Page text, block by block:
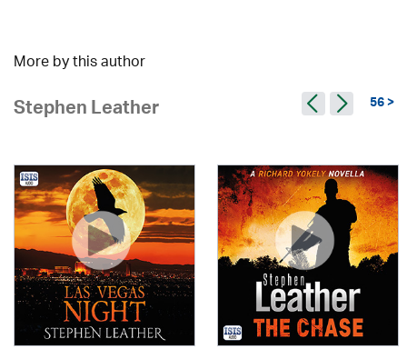
More by this author
Stephen Leather 56 >